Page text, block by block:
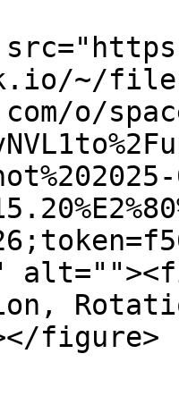
~/
o/
figure>